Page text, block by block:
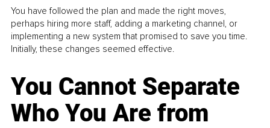
You have followed the plan and made the right moves,
perhaps hiring more staff, adding a marketing channel, or
implementing a new system that promised to save you time.
Initially, these changes seemed effective.
You Cannot Separate
Who You Are from